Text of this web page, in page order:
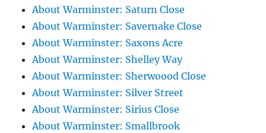
About Warminster: Saturn Close
About Warminster: Savernake Close
About Warminster: Saxons Acre
About Warminster: Shelley Way
About Warminster: Sherwoood Close
About Warminster: Silver Street
About Warminster: Sirius Close
About Warminster: Smallbrook